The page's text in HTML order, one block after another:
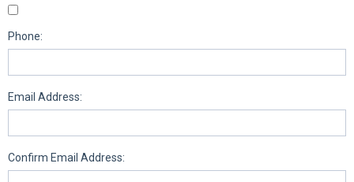
Phone:
Email Address:
Confirm Email Address: